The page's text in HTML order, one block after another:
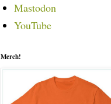
Mastodon
YouTube
Merch!